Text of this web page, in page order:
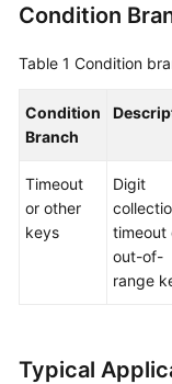
Condition
Table 1 Condition
Condition
Branch
Timeout
or other
keys
Digit
timeout
out-of-
range
Typical